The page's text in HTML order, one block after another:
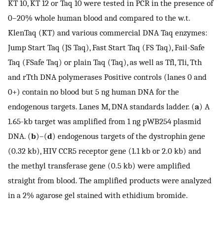
KT 10, KT 12 or Taq 10 were tested in PCR in the presence of
0–20% whole human blood and compared to the w.t.
KlenTaq (KT) and various commercial DNA Taq enzymes:
Jump Start Taq (JS Taq), Fast Start Taq (FS Taq), Fail-Safe
Taq (FSafe Taq) or plain Taq (Taq), as well as Tfl, Tli, Tth
and rTth DNA polymerases Positive controls (lanes 0 and
0+) contain no blood but 5 ng human DNA for the
endogenous targets. Lanes M, DNA standards ladder. (a) A
1.65-kb target was amplified from 1 ng pWB254 plasmid
DNA. (b)–(d) endogenous targets of the dystrophin gene
(0.32 kb), HIV CCR5 receptor gene (1.1 kb or 2.0 kb) and
the methyl transferase gene (0.5 kb) were amplified
straight from blood. The amplified products were analyzed
in a 2% agarose gel stained with ethidium bromide.